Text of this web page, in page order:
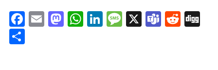
Facebook
EmailMastodon
WhatsApp
LinkedIn
Message
X Teams